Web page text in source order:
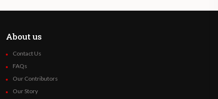
About us
Contact Us
FAQs
Our Contributors
Our Story